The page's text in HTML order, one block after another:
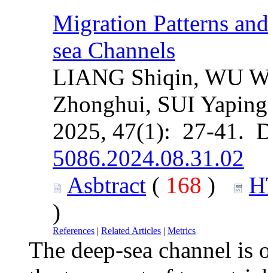
Migration Patterns
sea Channels
LIANG Shiqin, WU
Zhonghui, SUI Yaping
2025, 47(1): 27-41.
5086.2024.08.31.02
Asbtract ( 168 )
)
References | Related Articles | Metrics
The deep-sea channel